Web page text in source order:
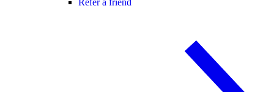
Refer a friend